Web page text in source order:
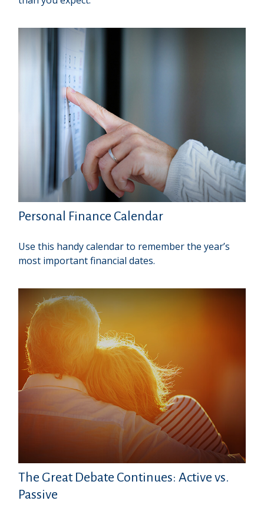
Personal Finance Calendar
Use this handy calendar to remember the year’s
most important financial dates.
The Great Debate Continues: Active vs.
Passive